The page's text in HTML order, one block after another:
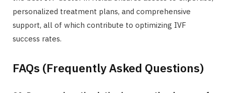
personalized treatment plans, and comprehensive
support, all of which contribute to optimizing IVF
success rates.
FAQs (Frequently Asked Questions)